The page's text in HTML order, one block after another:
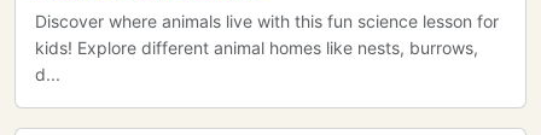
Discover where animals live with this fun science lesson for
kids! Explore different animal homes like nests, burrows,
d...